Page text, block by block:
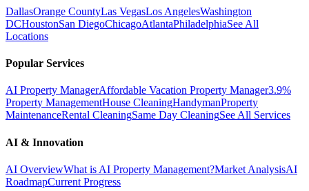
DallasOrange CountyLas VegasLos AngelesWashington
DCHoustonSan DiegoChicagoAtlantaPhiladelphiaSee All
Locations
Popular Services
AI Property ManagerAffordable Vacation Property Manager3.9%
Property ManagementHouse CleaningHandymanProperty
MaintenanceRental CleaningSame Day CleaningSee All Services
AI & Innovation
AI OverviewWhat is AI Property Management?Market AnalysisAI
RoadmapCurrent Progress